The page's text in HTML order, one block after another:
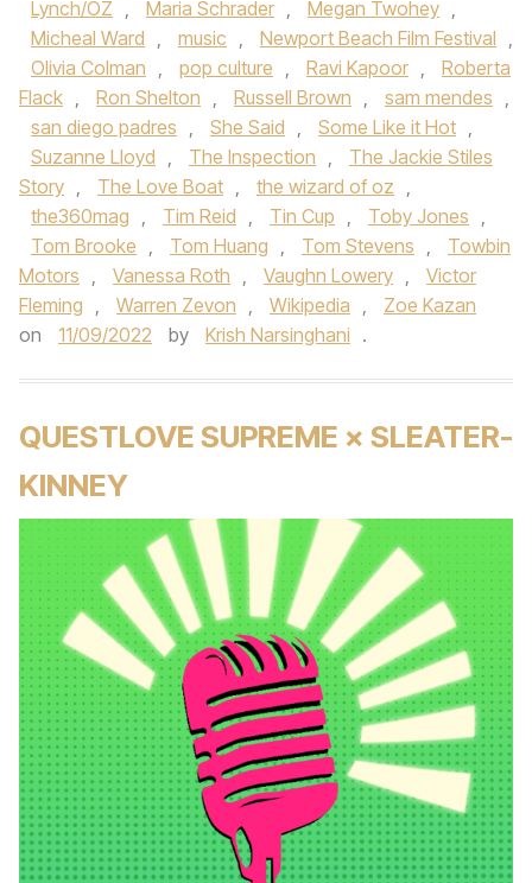
Lynch/OZ , Maria Schrader , Megan Twohey ,
Micheal Ward , music , Newport Beach Film Festival ,
Olivia Colman , pop culture , Ravi Kapoor ,
Roberta
Flack , Ron Shelton , Russell Brown , sam mendes ,
san diego padres , She Said , Some Like it Hot ,
Suzanne Lloyd , The Inspection ,
The Jackie Stiles
Story , The Love Boat , the wizard of oz ,
the360mag , Tim Reid , Tin Cup , Toby Jones ,
Tom Brooke , Tom Huang , Tom Stevens ,
Towbin
Motors , Vanessa Roth , Vaughn Lowery ,
Victor
Fleming , Warren Zevon , Wikipedia ,
Zoe Kazan
on
11/09/2022 by Krish Narsinghani .
QUESTLOVE SUPREME × SLEATER-
KINNEY